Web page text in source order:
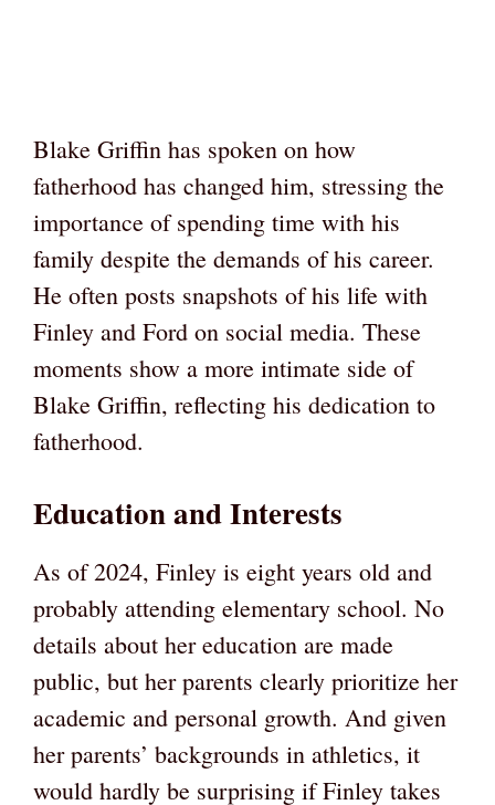
Blake Griffin has spoken on how
fatherhood has changed him, stressing the
importance of spending time with his
family despite the demands of his career.
He often posts snapshots of his life with
Finley and Ford on social media. These
moments show a more intimate side of
Blake Griffin, reflecting his dedication to
fatherhood.
Education and Interests
As of 2024, Finley is eight years old and
probably attending elementary school. No
details about her education are made
public, but her parents clearly prioritize her
academic and personal growth. And given
her parents’ backgrounds in athletics, it
would hardly be surprising if Finley takes